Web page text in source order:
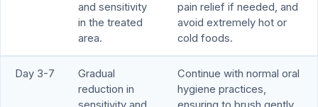
and sensitivity
in the treated
area.
pain relief if needed, and
avoid extremely hot or
cold foods.
Day 3-7
Gradual
reduction in
Continue with normal oral
hygiene practices,